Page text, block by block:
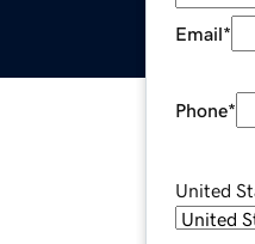
Email*
Phone*
United